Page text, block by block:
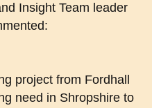
Insight Team leader
project from Fordhall
need in Shropshire to